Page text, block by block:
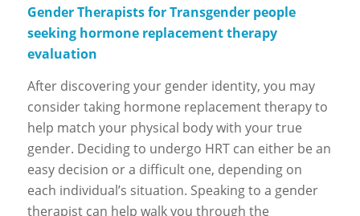
Gender Therapists for Transgender people
seeking hormone replacement therapy
evaluation
After discovering your gender identity, you may
consider taking hormone replacement therapy to
help match your physical body with your true
gender. Deciding to undergo HRT can either be an
easy decision or a difficult one, depending on
each individual’s situation. Speaking to a gender
therapist can help walk you through the